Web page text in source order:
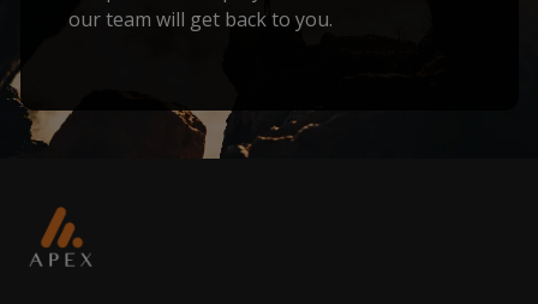
our team will get back to you.